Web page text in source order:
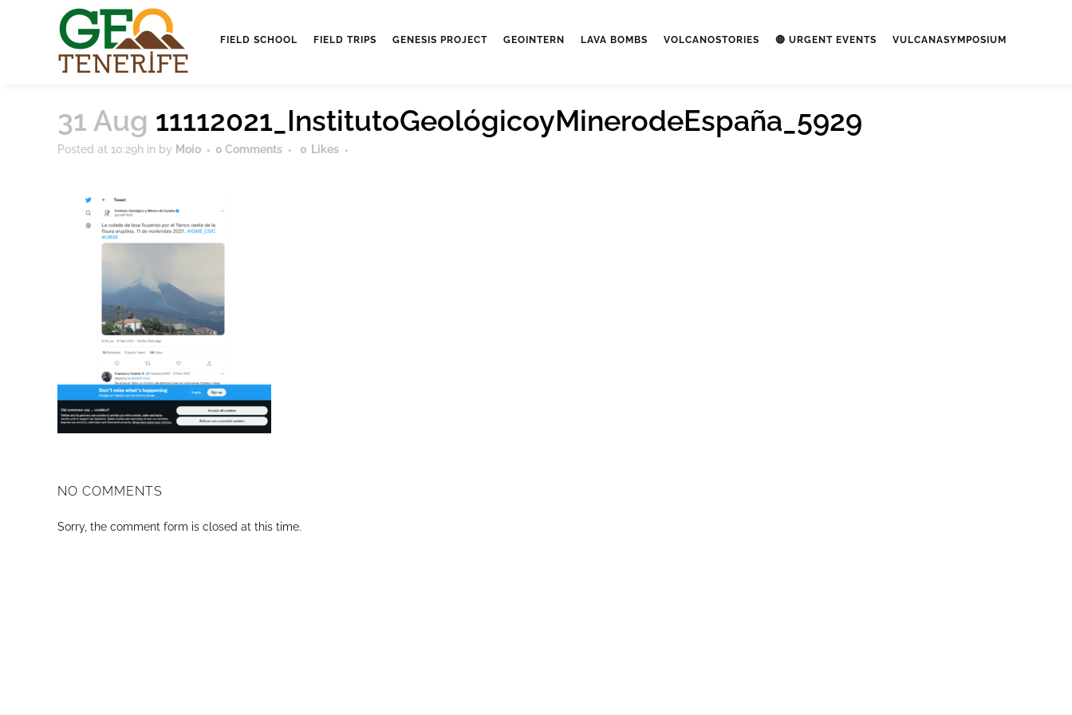
FIELD SCHOOL FIELD TRIPS GENESIS PROJECT GEOINTERN LAVA BOMBS VOLCANOSTORIES 🔴 URGENT EVENTS VULCANASYMPOSIUM
31 Aug 11112021_InstitutoGeológicoyMinerodeEspaña_5929
Posted at 10:29h in by Moio 0 Comments 0 Likes
NO COMMENTS
Sorry, the comment form is closed at this time.